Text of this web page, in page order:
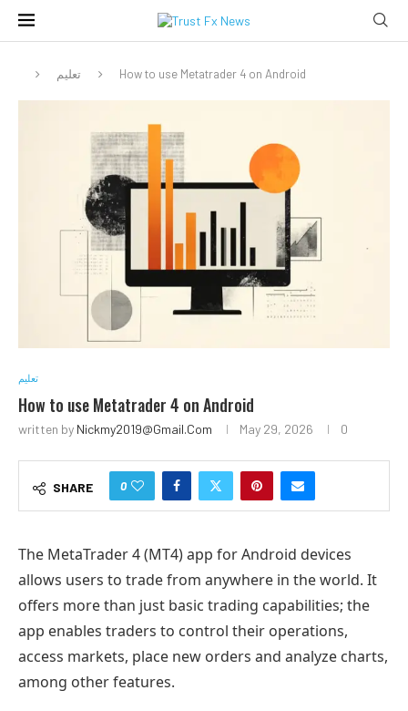
تعليم How to use Metatrader 4 on Android
تعليم
How to use Metatrader 4 on Android
written by Nickmy2019@gmail.com May 29, 2026 0
SHARE 0
The MetaTrader 4 (MT4) app for Android devices
allows users to trade from anywhere in the world. It
offers more than just basic trading capabilities; the
app enables traders to control their operations,
access markets, place new orders and analyze charts,
among other features.